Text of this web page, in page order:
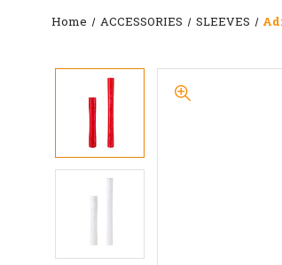
Home ACCESSORIES SLEEVES